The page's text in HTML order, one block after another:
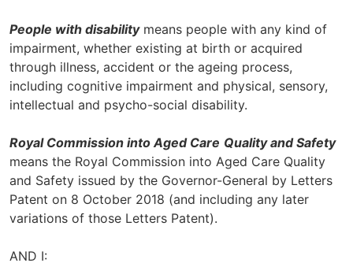
People with disabilitymeans people with any kind of
impairment, whether existing at birth or acquired
through illness, accident or the ageing process,
including cognitive impairment and physical, sensory,
intellectual and psycho-social disability.
Royal Commission into Aged Care Quality and Safety
means the Royal Commission into Aged Care Quality
and Safety issued by the Governor-General by Letters
Patent on 8 October 2018 (and including any later
variations of those Letters Patent).
AND I: